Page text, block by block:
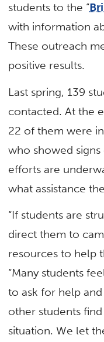
students to the “
with information
These outreach
positive results.
Last spring, 139
contacted. At the
22 of them were
who showed
efforts are
what assistance
“If students are
direct them to
resources to help
“Many students
to ask for help
other students
situation. We let